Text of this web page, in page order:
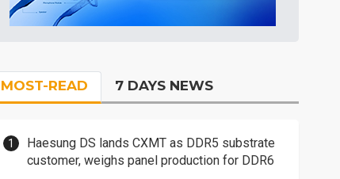
MOST-READ 7 DAYS NEWS
Haesung DS lands CXMT as DDR5 substrate
customer, weighs panel production for DDR6